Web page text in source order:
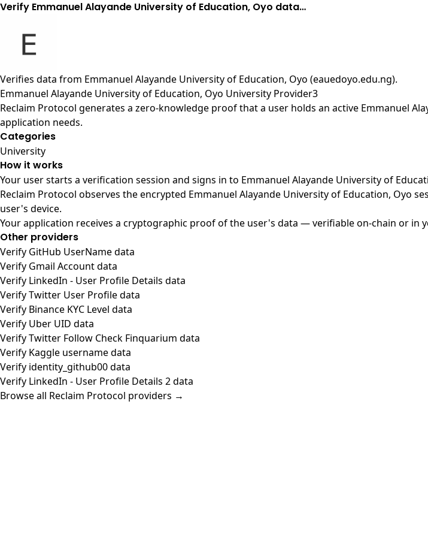
Verify Emmanuel Alayande University of Education, Oyo data…
Verifies data from Emmanuel Alayande University of Education, Oyo (eauedoyo.edu.ng).
Emmanuel Alayande University of Education, Oyo University Provider3
Reclaim Protocol generates a zero-knowledge proof that a user holds an active Emmanuel
application needs.
Categories
University
How it works
Your user starts a verification session and signs in to Emmanuel Alayande University of
Reclaim Protocol observes the encrypted Emmanuel Alayande University of Education, Oyo
user's device.
Your application receives a cryptographic proof of the user's data — verifiable on-chain or in
Other providers
Verify GitHub UserName data
Verify Gmail Account data
Verify LinkedIn - User Profile Details data
Verify Twitter User Profile data
Verify Binance KYC Level data
Verify Uber UID data
Verify Twitter Follow Check Finquarium data
Verify Kaggle username data
Verify identity_github00 data
Verify LinkedIn - User Profile Details 2 data
Browse all Reclaim Protocol providers →